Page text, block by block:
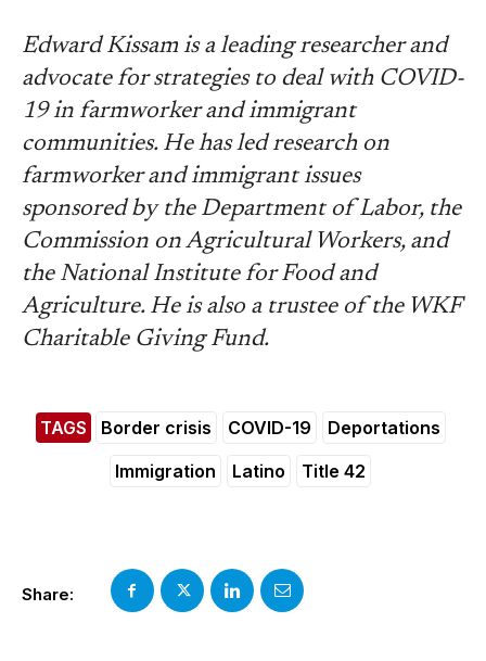
Share:
Edward Kissam is a leading researcher and
advocate for strategies to deal with COVID-
19 in farmworker and immigrant
communities. He has led research on
farmworker and immigrant issues
sponsored by the Department of Labor, the
Commission on Agricultural Workers, and
the National Institute for Food and
Agriculture. He is also a trustee of the WKF
Charitable Giving Fund.
TAGS Border crisis COVID-19
Deportations
Immigration
Latino Title 42